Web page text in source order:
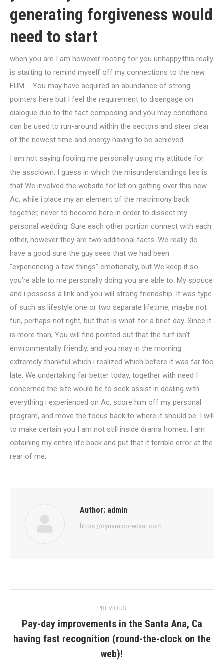
generating forgiveness would
need to start
when you are I am however rooting for you unhappy.this really
is starting to remind myself off my connections to the new
EUM … You may have acquired an abundance of strong
pointers here but I feel the requirement to disengage on
dialogue due to the fact composing and you may conditions
can be used to run-around within the sectors and steer clear
of the newest time and energy having to be achieved.
I am not saying fooling me personally using my attitude for
the assclown. I guess in which the misunderstandings lies is
that We involved the website for let on getting over this new
Ac, while i place my an element of the matrimony back
together, never to become here in order to dissect my
personal wedding. Sure each other portion connect with each
other, however they are two additional facts. We really do
have a good sure the guy sees that we had been
“experiencing a few things” emotionally, but We keep it so
you’re able to me personally doing you are able to. My spouce
and i possess a link and you will strong friendship. It was type
of such as lifestyle one or two separate lifetime, maybe not
fun, perhaps not right, but that is what-for a brief day. Since it
is more than, You will find pointed out that the turf isn’t
environmentally friendly, and you may in the morning
extremely thankful which i realized which before it was far too
late. We undertaking far better today, together with need I
concerned the site would be to seek assist in dealing with
everything i experienced on Ac, score him off my personal
program, and move the focus back to where it should be. I will
to make certain you I am not still inside drama homes, I am
obtaining my entire life back and put that it terrible error at the
rear of me.
Author: admin
https://dynamicprecast.com
navigation
PREVIOUS
Previous
post:
Pay-day improvements in the Santa Ana, Ca
having fast recognition (round-the-clock on the
web)!